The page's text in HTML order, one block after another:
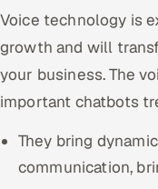
Voice technology is
growth and will
your business. The
important chatbots
They bring
communication,